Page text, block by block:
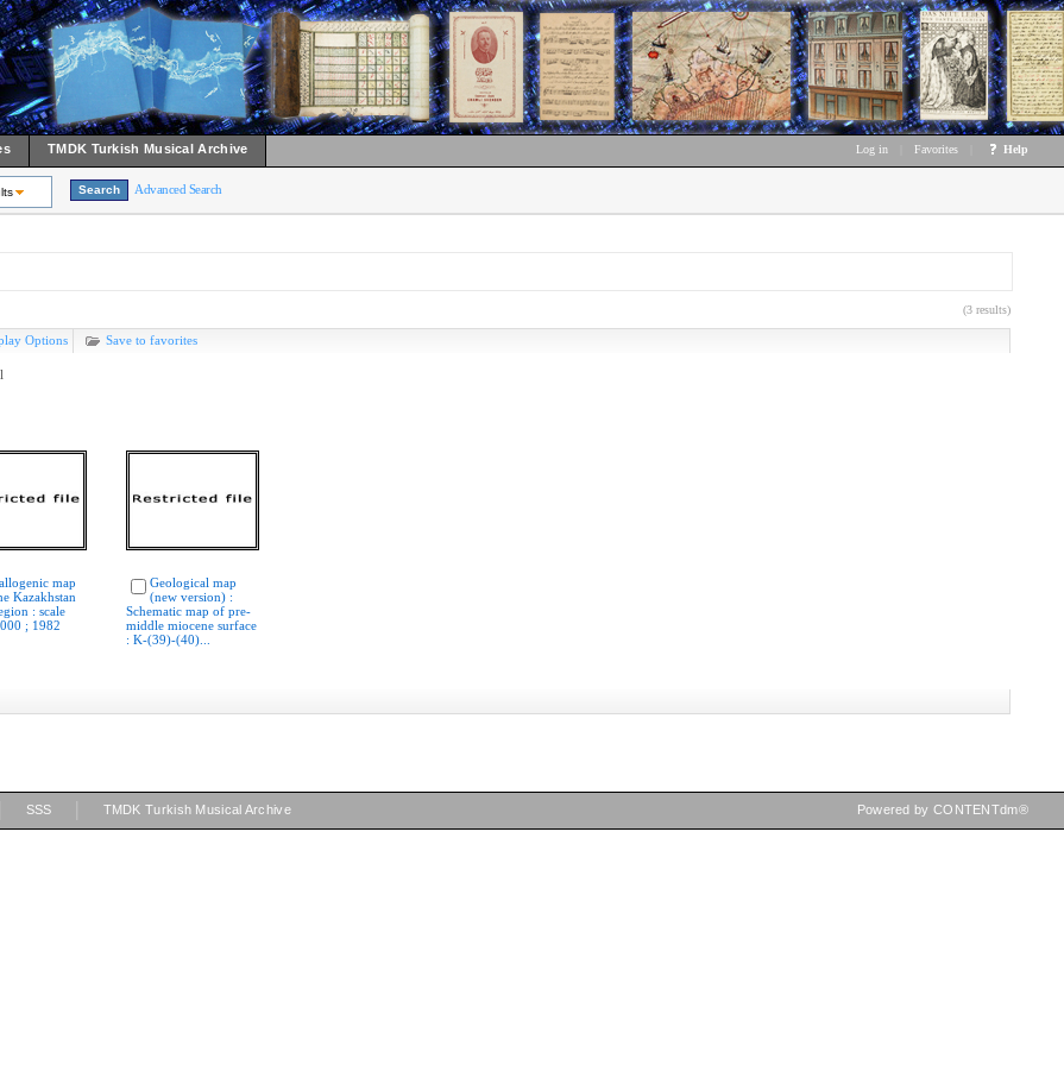
TMDK Turkish Musical Archive Log in Favorites Help
Advanced Search
(3 results)
Options Save to favorites
map
Kazakhstan
: scale
; 1982
Geological map
(new version) :
Schematic map of pre-
middle miocene surface
: K-(39)-(40)...
SSS TMDK Turkish Musical Archive Powered by CONTENTdm®